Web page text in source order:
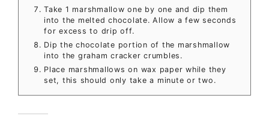
Take 1 marshmallow one by one and dip them
into the melted chocolate. Allow a few seconds
for excess to drip off.
Dip the chocolate portion of the marshmallow
into the graham cracker crumbles.
Place marshmallows on wax paper while they
set, this should only take a minute or two.